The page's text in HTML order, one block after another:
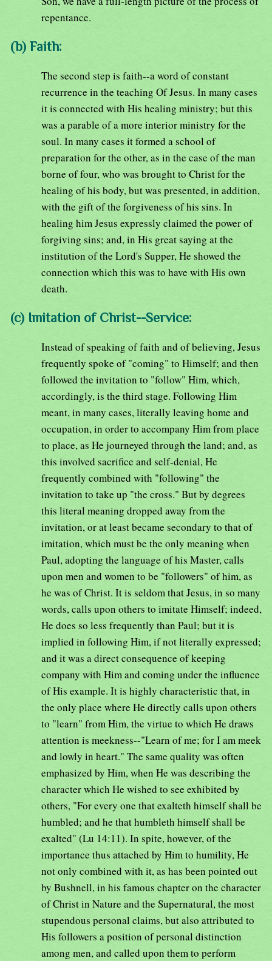
repentance.
(b) Faith:
The second step is faith--a word of constant
recurrence in the teaching Of Jesus. In many cases
it is connected with His healing ministry; but this
was a parable of a more interior ministry for the
soul. In many cases it formed a school of
preparation for the other, as in the case of the man
borne of four, who was brought to Christ for the
healing of his body, but was presented, in addition,
with the gift of the forgiveness of his sins. In
healing him Jesus expressly claimed the power of
forgiving sins; and, in His great saying at the
institution of the Lord's Supper, He showed the
connection which this was to have with His own
death.
(c) Imitation of Christ--Service:
Instead of speaking of faith and of believing, Jesus
frequently spoke of "coming" to Himself; and then
followed the invitation to "follow" Him, which,
accordingly, is the third stage. Following Him
meant, in many cases, literally leaving home and
occupation, in order to accompany Him from place
to place, as He journeyed through the land; and, as
this involved sacrifice and self-denial, He
frequently combined with "following" the
invitation to take up "the cross." But by degrees
this literal meaning dropped away from the
invitation, or at least became secondary to that of
imitation, which must be the only meaning when
Paul, adopting the language of his Master, calls
upon men and women to be "followers" of him, as
he was of Christ. It is seldom that Jesus, in so many
words, calls upon others to imitate Himself; indeed,
He does so less frequently than Paul; but it is
implied in following Him, if not literally expressed;
and it was a direct consequence of keeping
company with Him and coming under the influence
of His example. It is highly characteristic that, in
the only place where He directly calls upon others
to "learn" from Him, the virtue to which He draws
attention is meekness--"Learn of me; for I am meek
and lowly in heart." The same quality was often
emphasized by Him, when He was describing the
character which He wished to see exhibited by
others, "For every one that exalteth himself shall be
humbled; and he that humbleth himself shall be
exalted" (Lu 14:11). In spite, however, of the
importance thus attached by Him to humility, He
not only combined with it, as has been pointed out
by Bushnell, in his famous chapter on the character
of Christ in Nature and the Supernatural, the most
stupendous personal claims, but also attributed to
His followers a position of personal distinction
among men, and called upon them to perform